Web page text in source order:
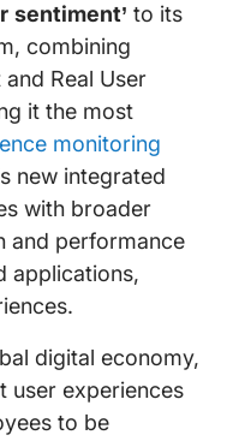
sentiment’ to its
combining
Real User
it the most
monitoring
new integrated
with broader
and performance
applications,
digital economy,
user experiences
to be